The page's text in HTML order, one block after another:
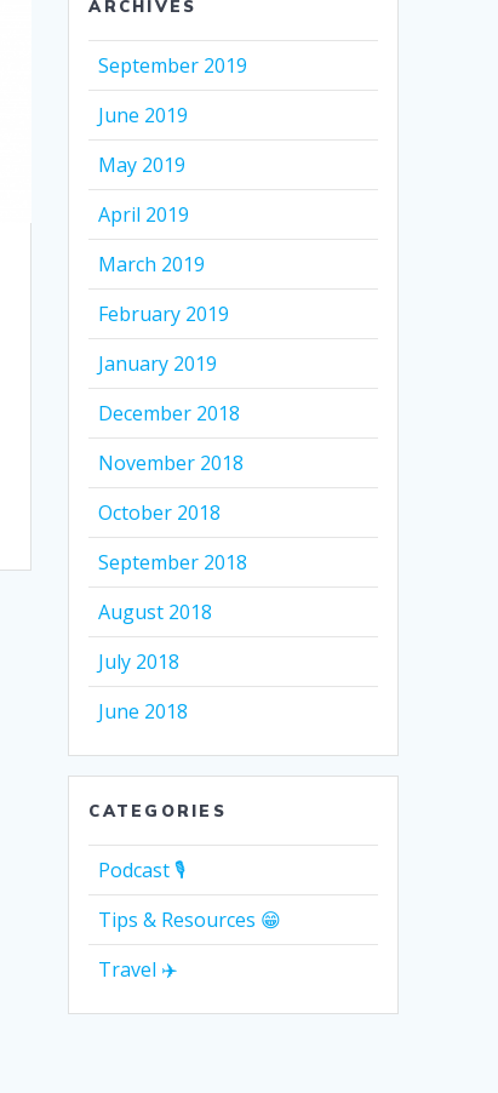
ARCHIVES
September 2019
June 2019
May 2019
April 2019
March 2019
February 2019
January 2019
December 2018
November 2018
October 2018
September 2018
August 2018
July 2018
June 2018
CATEGORIES
Podcast 🎙
Tips & Resources 😁
Travel ✈️